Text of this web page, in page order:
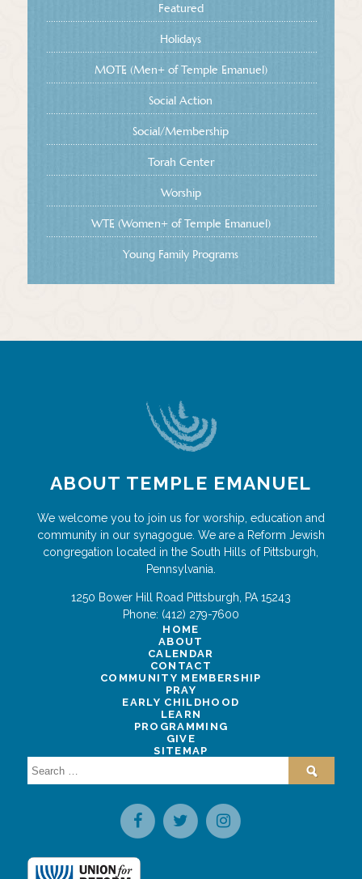
Featured
Holidays
MOTE (Men+ of Temple Emanuel)
Social Action
Social/Membership
Torah Center
Worship
WTE (Women+ of Temple Emanuel)
Young Family Programs
ABOUT TEMPLE EMANUEL
We welcome you to join us for worship, education and
community in our synagogue. We are a Reform Jewish
congregation located in the South Hills of Pittsburgh,
Pennsylvania.
1250 Bower Hill Road Pittsburgh PA 15243
Phone: (412) 279-7600
HOME
ABOUT
CALENDAR
CONTACT
COMMUNITY MEMBERSHIP
PRAY
EARLY CHILDHOOD
LEARN
PROGRAMMING
GIVE
SITEMAP
Search
for: